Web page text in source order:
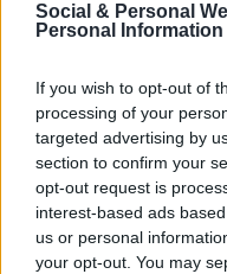
Social & Personal
Personal Information
If you wish to opt-out of
processing of your
targeted advertising by
section to confirm your
opt-out request is
interest-based ads
us or personal
your opt-out. You may